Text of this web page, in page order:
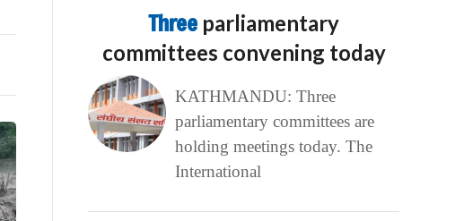
Three parliamentary
committees convening today
KATHMANDU: Three
parliamentary committees are
holding meetings today. The
International